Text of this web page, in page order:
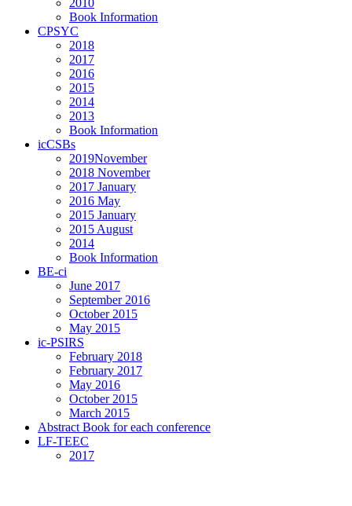
Book Information
CPSYC
2018
2017
2016
2015
2014
2013
Book Information
icCSBs
2019November
2018 November
2017 January
2016 May
2015 January
2015 August
2014
Book Information
BE-ci
June 2017
September 2016
October 2015
May 2015
ic-PSIRS
February 2018
February 2017
May 2016
October 2015
March 2015
Abstract Book for each conference
LF-TEEC
2017